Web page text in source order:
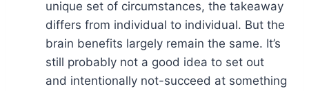
unique set of circumstances, the takeaway
differs from individual to individual. But the
brain benefits largely remain the same. It’s
still probably not a good idea to set out
and intentionally not-succeed at something